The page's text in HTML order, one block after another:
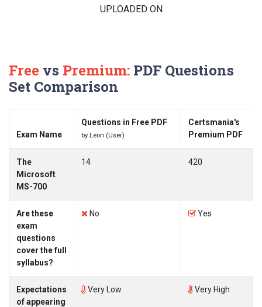
UPLOADED ON
Free vs Premium: PDF Questions
Set Comparison
Exam Name
Questions in Free PDF
by Leon (User)
Certsmania's
Premium PDF
The
Microsoft
MS-700
14 420
Are these
exam
questions
cover the full
syllabus?
No Yes
Expectations
of appearing
Very Low Very High